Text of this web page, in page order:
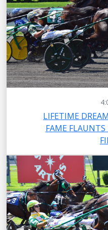
LIFETIME
FAME